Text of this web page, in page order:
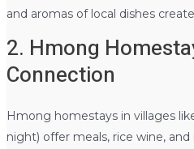
and aromas of local dishes
2. Hmong
Connection
Hmong homestays in villages
night) offer meals, rice wine,